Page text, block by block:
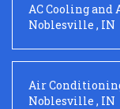
AC Cooling
Noblesville , IN
Air
Noblesville , IN